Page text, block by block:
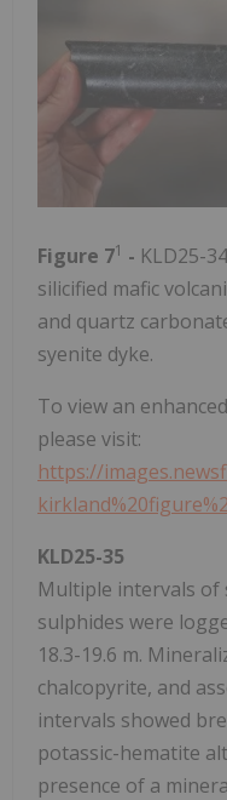
Figure 71 - KLD25-
silicified mafic
and quartz
syenite dyke.
To view an
please visit:
https://
KLD25-35
Multiple intervals of
sulphides were
18.3-19.6 m.
chalcopyrite, and
intervals showed
potassic-hematite
presence of a